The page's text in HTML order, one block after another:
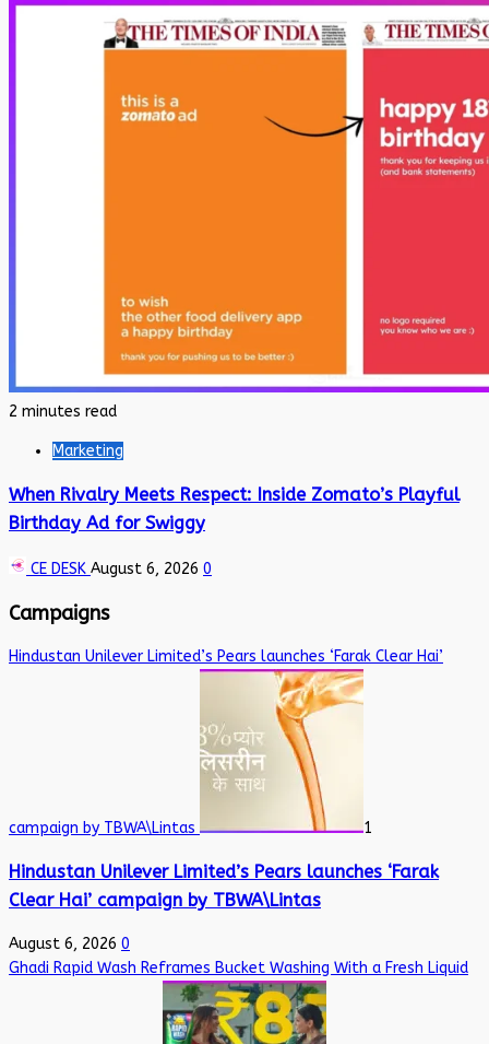
2 minutes read
Marketing
When Rivalry Meets Respect: Inside Zomato’s Playful
Birthday Ad for Swiggy
CE DESK August 6, 2026 0
Campaigns
Hindustan Unilever Limited’s Pears launches ‘Farak Clear Hai’
campaign by TBWA\Lintas 1
Hindustan Unilever Limited’s Pears launches ‘Farak
Clear Hai’ campaign by TBWA\Lintas
August 6, 2026 0
Ghadi Rapid Wash Reframes Bucket Washing With a Fresh Liquid